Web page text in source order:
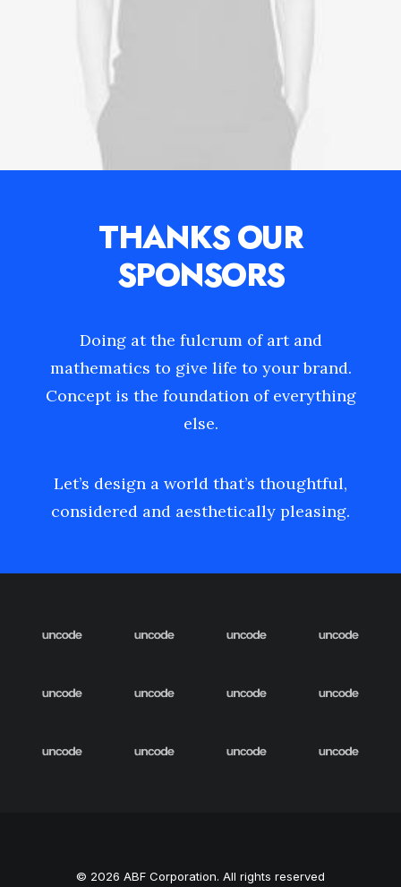
THANKS OUR
SPONSORS
Doing at the fulcrum of art and
mathematics to give life to your brand.
Concept is the foundation of everything
else.
Let’s design a world that’s thoughtful,
considered and aesthetically pleasing.
© 2026 ABF Corporation. All rights reserved